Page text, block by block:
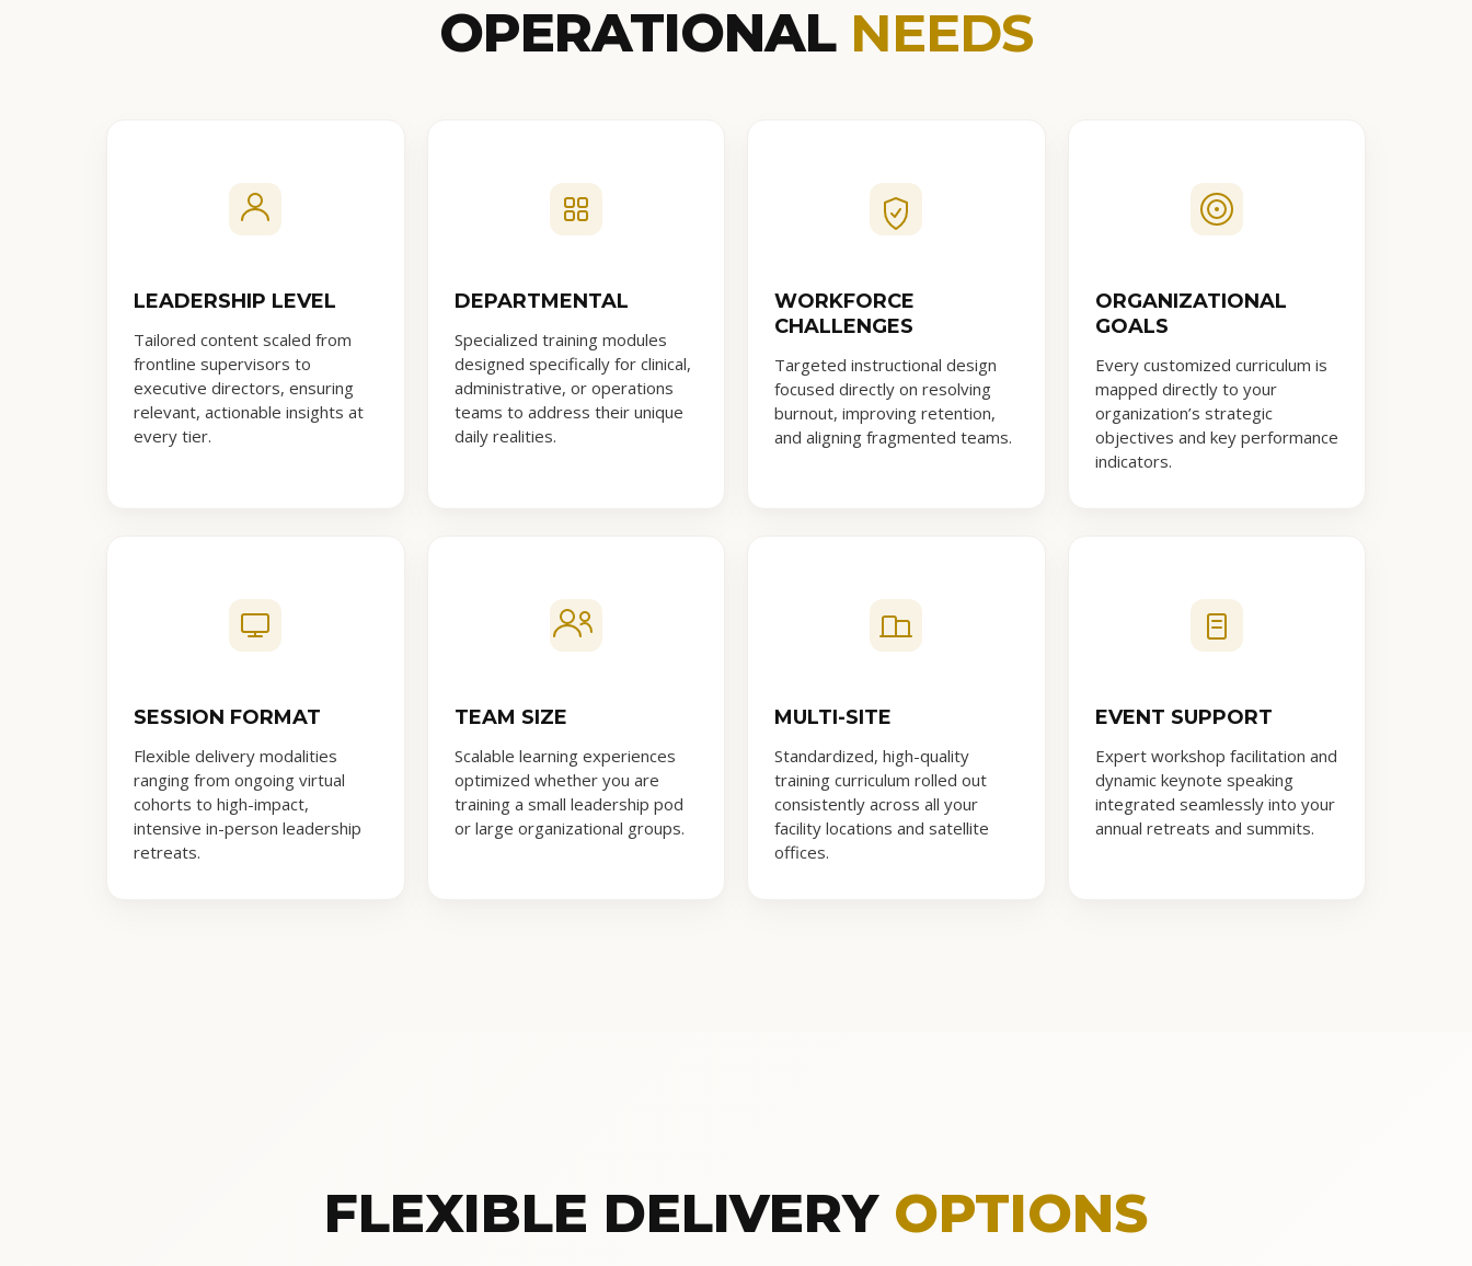
OPERATIONAL NEEDS
LEADERSHIP LEVEL
Tailored content scaled from
frontline supervisors to
executive directors, ensuring
relevant, actionable insights at
every tier.
DEPARTMENTAL
Specialized training modules
designed specifically for clinical,
administrative, or operations
teams to address their unique
daily realities.
WORKFORCE
CHALLENGES
Targeted instructional design
focused directly on resolving
burnout, improving retention,
and aligning fragmented teams.
ORGANIZATIONAL
GOALS
Every customized curriculum is
mapped directly to your
organization’s strategic
objectives and key performance
indicators.
SESSION FORMAT
Flexible delivery modalities
ranging from ongoing virtual
cohorts to high-impact,
intensive in-person leadership
retreats.
TEAM SIZE
Scalable learning experiences
optimized whether you are
training a small leadership pod
or large organizational groups.
MULTI-SITE
Standardized, high-quality
training curriculum rolled out
consistently across all your
facility locations and satellite
offices.
EVENT SUPPORT
Expert workshop facilitation and
dynamic keynote speaking
integrated seamlessly into your
annual retreats and summits.
FLEXIBLE DELIVERY OPTIONS